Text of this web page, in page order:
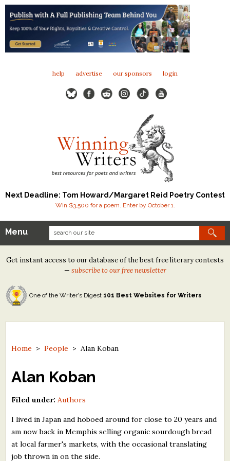
help advertise our sponsors login
Next Deadline: Tom Howard/Margaret Reid Poetry Contest
Win $3,500 for a poem. Enter by October 1.
Our Contests
Tom Howard/Margaret Reid Poetry Contest
Tom Howard/John H. Reid Fiction & Essay Contest
North Street Book Prize
Contest Archives
The Best Free Literary Contests
Free Winning Writers Newsletter
Contests and Services to Avoid
Resources
Menu
Get instant access to our database of the best free literary contests
— subscribe to our free newsletter
One of the Writer's Digest 101 Best Websites for Writers
Home >People > Alan Koban
Alan Koban
Filed under: Authors
I lived in Japan and hoboed around for close to 20 years and
am now back in Memphis selling organic sourdough bread
at local farmer's markets, with the occasional translating
job thrown in on the side.